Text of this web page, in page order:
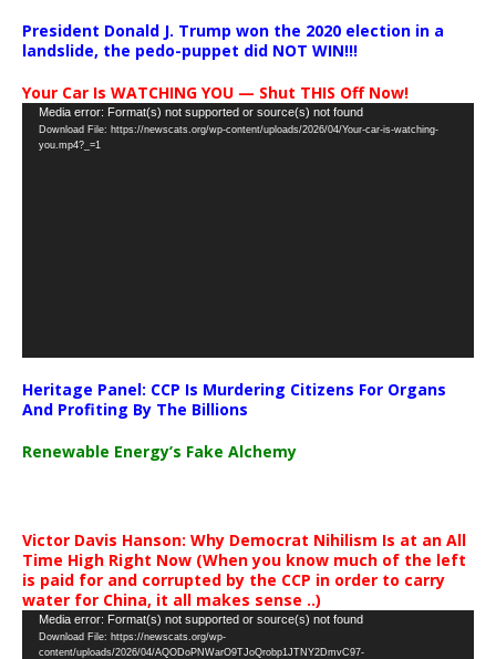
President Donald J. Trump won the 2020 election in a
landslide, the pedo-puppet did NOT WIN!!!
Your Car Is WATCHING YOU — Shut THIS Off Now!
Video
Player
Media error: Format(s) not supported or source(s) not found
Download File: https://newscats.org/wp-content/uploads/2026/04/Your-car-is-watching-
you.mp4?_=1
Heritage Panel: CCP Is Murdering Citizens For Organs
And Profiting By The Billions
Renewable Energy’s Fake Alchemy
Victor Davis Hanson: Why Democrat Nihilism Is at an All
Time High Right Now (When you know much of the left
is paid for and corrupted by the CCP in order to carry
water for China, it all makes sense ..)
Video
Player
Media error: Format(s) not supported or source(s) not found
Download File: https://newscats.org/wp-
content/uploads/2026/04/AQODoPNWarO9TJoQrobp1JTNY2DmvC97-